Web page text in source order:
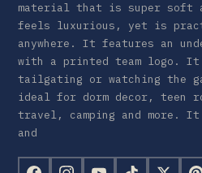
material that is super soft
feels luxurious, yet is
anywhere. It features an
with a printed team logo.
tailgating or watching the
ideal for dorm decor, teen
travel, camping and more. It
and